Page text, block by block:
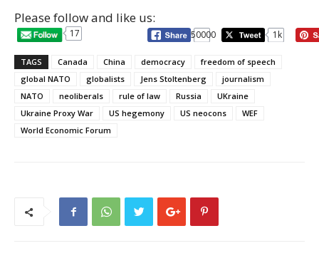
Please follow and like us:
17 50000 1k
TAGS Canada China democracy
freedom of speech
global NATO
globalists Jens Stoltenberg
journalism
NATO
neoliberals rule of law Russia
UKraine
Ukraine Proxy War
US hegemony US neocons
WEF
World Economic Forum